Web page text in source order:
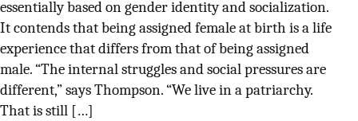
SUPPORT INDEPENDENT TRANS MEDIA
essentially based on gender identity and socialization.
It contends that being assigned female at birth is a life
experience that differs from that of being assigned
male. “The internal struggles and social pressures are
different,” says Thompson. “We live in a patriarchy.
That is still […]